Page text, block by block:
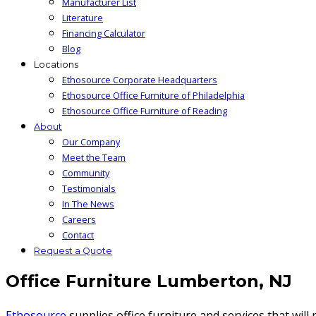
Literature
Financing Calculator
Blog
Locations
Ethosource Corporate Headquarters
Ethosource Office Furniture of Philadelphia
Ethosource Office Furniture of Reading
About
Our Company
Meet the Team
Community
Testimonials
In The News
Careers
Contact
Request a Quote
Office Furniture Lumberton, NJ